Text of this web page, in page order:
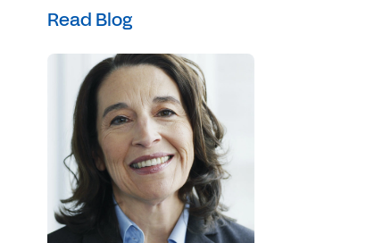
Read Blog